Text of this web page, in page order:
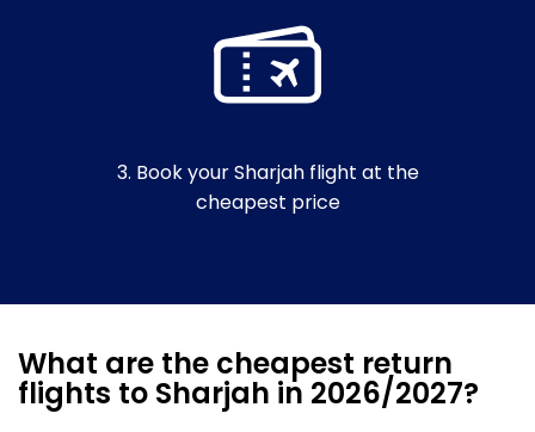
3. Book your Sharjah flight at the
cheapest price
What are the cheapest return
flights to Sharjah in 2026/2027?